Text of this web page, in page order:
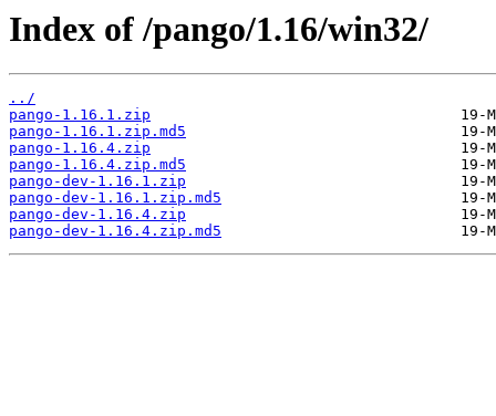
Index of /pango/1.16/win32/
../
pango-1.16.1.zip
pango-1.16.1.zip.md5
pango-1.16.4.zip
pango-1.16.4.zip.md5
pango-dev-1.16.1.zip
pango-dev-1.16.1.zip.md5
pango-dev-1.16.4.zip
pango-dev-1.16.4.zip.md5